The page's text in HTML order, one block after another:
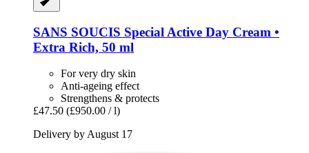
SANS SOUCIS Special Active Day Cream •
Extra Rich, 50 ml
For very dry skin
Anti-ageing effect
Strengthens & protects
£47.50 (£950.00 / l)
Delivery by August 17